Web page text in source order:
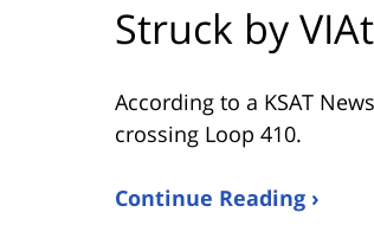
Struck by
According to a KSAT
crossing Loop 410.
Continue Reading ›